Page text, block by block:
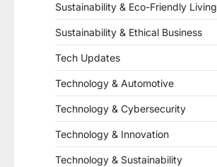
Sustainability & Eco-Friendly Living
Sustainability & Ethical Business
Tech Updates
Technology & Automotive
Technology & Cybersecurity
Technology & Innovation
Technology & Sustainability